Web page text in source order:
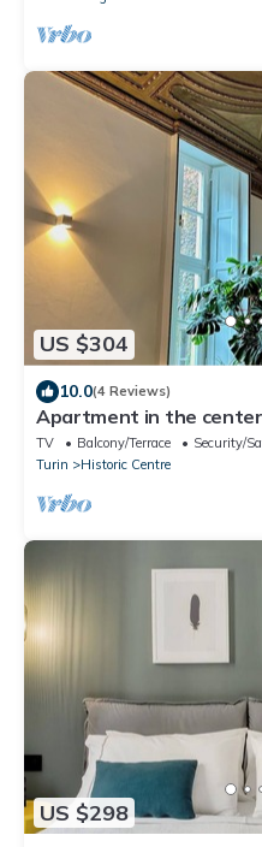
US $304
10.0(4 Reviews)
Apartment in the
distance of major
TV Balcony/Terrace
Security/
Turin
Historic Centre
US $298